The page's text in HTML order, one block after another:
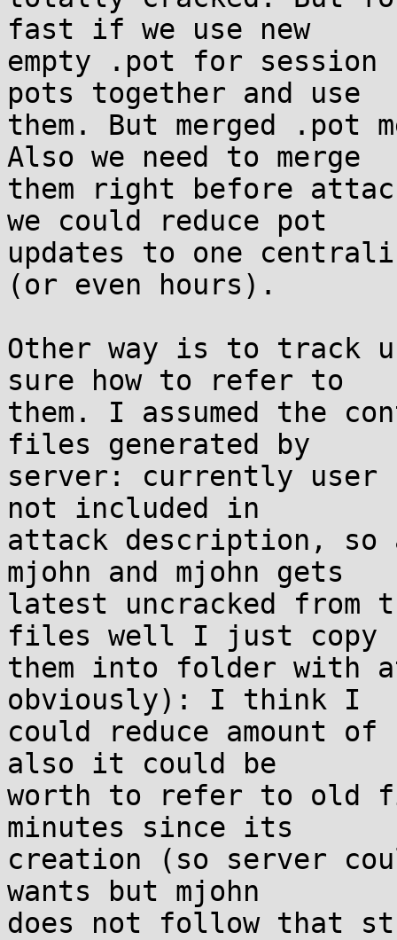
fast if we use new
empty .pot for session
pots together and use
them. But merged .pot
Also we need to merge
them right before
we could reduce pot
updates to one
(or even hours).
Other way is to track
sure how to refer to
them. I assumed the
files generated by
server: currently
not included in
attack description,
mjohn and mjohn gets
latest uncracked from
files well I just copy
them into folder with
obviously): I think I
could reduce amount
also it could be
worth to refer to old
minutes since its
creation (so server
wants but mjohn
does not follow that